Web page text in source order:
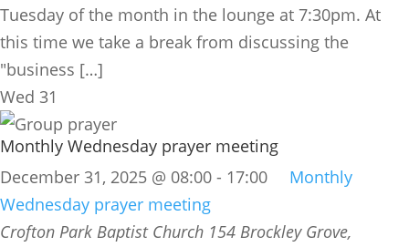
Tuesday of the month in the lounge at 7:30pm. At
this time we take a break from discussing the
"business […]
Wed 31
Monthly Wednesday prayer meeting
December 31, 2025 @ 08:00 - 17:00
Monthly
Wednesday prayer meeting
Crofton Park Baptist Church 154 Brockley Grove,